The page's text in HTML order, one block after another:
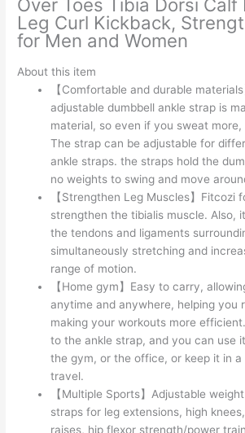
₹499.00.₹235.00.
Over Toes Tibia Dorsi Calf
Leg Curl Kickback,
for Men and Women
About this item
【Comfortable and durable
adjustable dumbbell ankle strap is
material, so even if you sweat
The strap can be adjustable for
ankle straps. the straps hold the
no weights to swing and move
【Strengthen Leg Muscles】Fitcozi
strengthen the tibialis muscle. Also,
the tendons and ligaments
simultaneously stretching and
range of motion.
【Home gym】Easy to carry,
anytime and anywhere, helping you
making your workouts more
to the ankle strap, and you can use
the gym, or the office, or keep it in
travel.
【Multiple Sports】Adjustable
straps for leg extensions, high
raises, hip flexor strength/power